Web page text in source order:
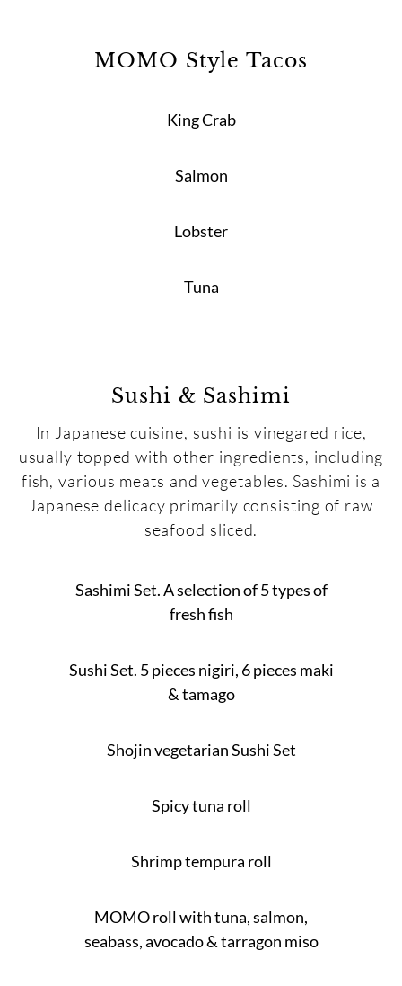
MOMO Style Tacos
King Crab
Salmon
Lobster
Tuna
Sushi & Sashimi
In Japanese cuisine, sushi is vinegared rice,
usually topped with other ingredients, including
fish, various meats and vegetables. Sashimi is a
Japanese delicacy primarily consisting of raw
seafood sliced.
Sashimi Set. A selection of 5 types of
fresh fish
Sushi Set. 5 pieces nigiri, 6 pieces maki
& tamago
Shojin vegetarian Sushi Set
Spicy tuna roll
Shrimp tempura roll
MOMO roll with tuna, salmon,
seabass, avocado & tarragon miso